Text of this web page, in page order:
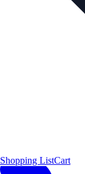
Shopping ListCart